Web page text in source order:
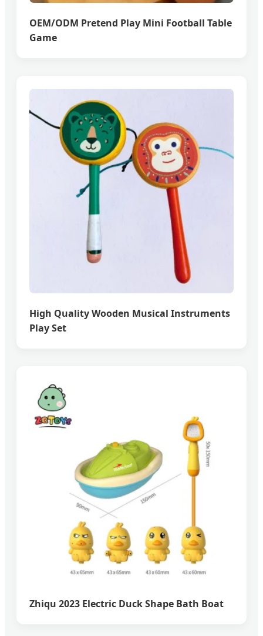
OEM/ODM Pretend Play Mini Football Table
Game
High Quality Wooden Musical Instruments
Play Set
Zhiqu 2023 Electric Duck Shape Bath Boat